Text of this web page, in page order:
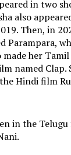
in two
also
Then, in
Parampara,
made her
named Clap.
Hindi film
in the